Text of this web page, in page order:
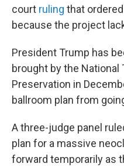
court ruling that
because the project
President Trump has
brought by the
Preservation in
ballroom plan from
A three-judge panel
plan for a massive
forward temporarily as